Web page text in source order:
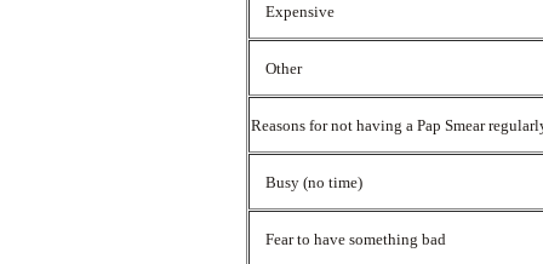
Expensive
Other
Reasons for not having a Pap Smear
Busy (no time)
Fear to have something bad